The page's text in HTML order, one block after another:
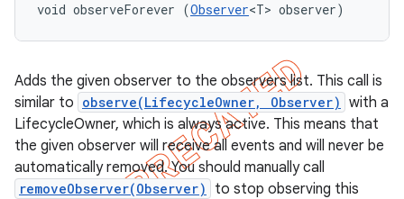
void observeForever (Observer<T> observer)
Adds the given observer to the observers list. This call is
similar to observe(LifecycleOwner, Observer) with a
LifecycleOwner, which is always active. This means that
the given observer will receive all events and will never be
automatically removed. You should manually call
removeObserver(Observer)
to stop observing this